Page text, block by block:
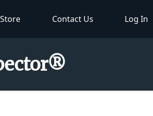
Contact Us Log In